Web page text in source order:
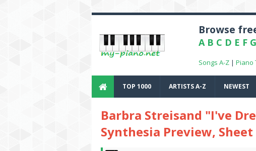
Browse
A B C D E F G
Songs A-Z | Piano
TOP 1000 ARTISTS A-Z NEWEST
Barbra Streisand "I've
Synthesia Preview,